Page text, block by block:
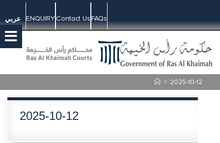
عربي ENQUIRYContact UsFAQs
> 2025-10-12
2025-10-12